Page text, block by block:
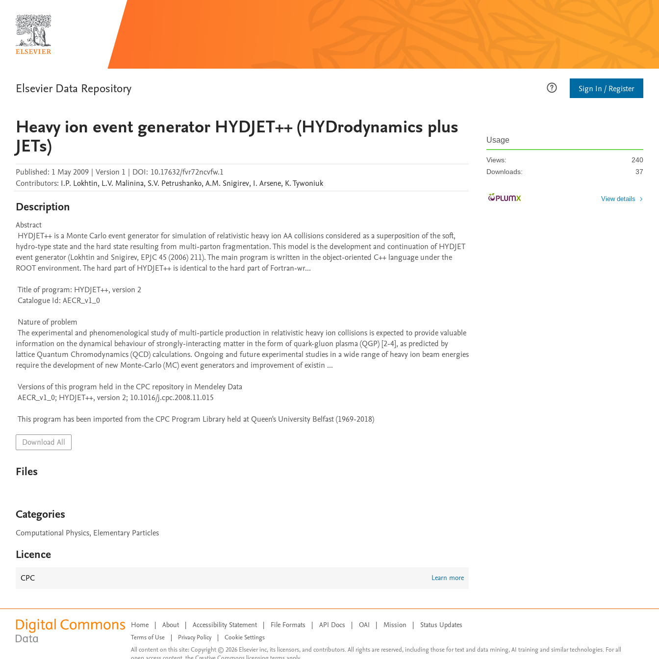
Elsevier Data Repository Sign In / Register
Heavy ion event generator HYDJET++ (HYDrodynamics plus
JETs)
Published: 1 May 2009 | Version 1 | DOI: 10.17632/fvr72ncvfw.1
Contributors: I.P. Lokhtin, L.V. Malinina, S.V. Petrushanko, A.M. Snigirev, I. Arsene, K.Tywoniuk
Description
Abstract
hydro-type state and the hard state resulting from multi-parton fragmentation. This model is the development and continuation of HYDJET
event generator (Lokhtin and Snigirev, EPJC 45 (2006) 211). The main program is written in the object-oriented C++ language under the
ROOT environment. The hard part of HYDJET++ is identical to the hard part of Fortran-wr...
information on the dynamical behaviour of strongly-interacting matter in the form of quark-gluon plasma (QGP) [2-4], as predicted by
lattice Quantum Chromodynamics (QCD) calculations. Ongoing and future experimental studies in a wide range of heavy ion beam energies
require the development of new Monte-Carlo (MC) event generators and improvement of existin ...
This program has been imported from the CPC Program Library held at Queen's University Belfast (1969-2018)
Download All
Files
Categories
Computational Physics, Elementary Particles
Licence
CPC Learn more
Usage
Views:
240
Downloads:
37
View details
Home | About | Accessibility Statement | File Formats | API Docs | OAI | Mission | Status Updates
Terms of Use Privacy Policy
Cookie Settings
All content on this site: Copyright © 2026 Elsevier inc, its licensors, and contributors. All rights are reserved, including those for text and data mining, AI training and similar technologies. For all